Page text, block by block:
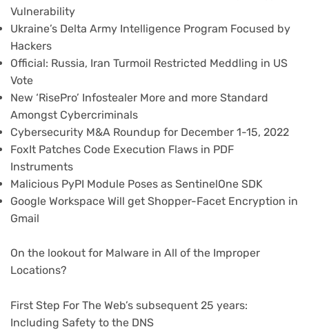
Vulnerability
Ukraine’s Delta Army Intelligence Program Focused by
Hackers
Official: Russia, Iran Turmoil Restricted Meddling in US
Vote
New ‘RisePro’ Infostealer More and more Standard
Amongst Cybercriminals
Cybersecurity M&A Roundup for December 1-15, 2022
FoxIt Patches Code Execution Flaws in PDF
Instruments
Malicious PyPI Module Poses as SentinelOne SDK
Google Workspace Will get Shopper-Facet Encryption in
Gmail
On the lookout for Malware in All of the Improper
Locations?
First Step For The Web’s subsequent 25 years:
Including Safety to the DNS